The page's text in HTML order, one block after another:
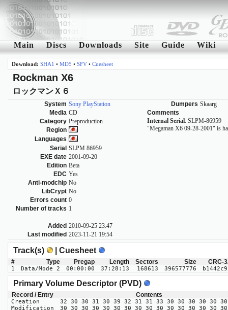
Main Discs Downloads Site Guide Wiki
Download: SHA1 • MD5 • SFV• Cuesheet
Rockman X6
ロックマンＸ６
System Sony PlayStation
Media CD
Category Preproduction
Region
Languages
Serial SLPM 86959
EXE date 2001-09-20
Edition Beta
EDC Yes
Anti-modchip No
LibCrypt No
Errors count 0
Number of tracks 1
Added 2010-09-25 23:47
Last modified 2023-11-21 19:54
Dumpers Skaarg
Comments
Internal Serial: SLPM-86959
"Megaman X6 09-28-2001" is
Track(s) | Cuesheet
# Type Pregap Length Sectors Size CRC-
1 Data/Mode 2 00:00:00 37:28:13 168613 396577776
Primary Volume Descriptor (PVD)
Record / Entry Contents
Creation
32 30 30 31 30 39 32 31 31 33 30 30 30 30 30
Modification
30 30 30 30 30 30 30 30 30 30 30 30 30 30 30